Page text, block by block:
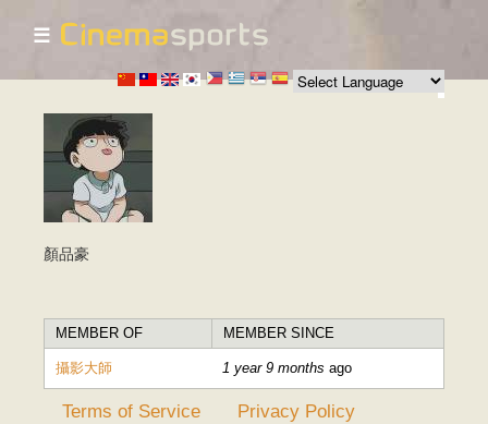
Skip to
main
content
☰
顏品豪
MEMBER OF MEMBER SINCE
攝影大師 1 year 9 months ago
Terms of Service Privacy Policy